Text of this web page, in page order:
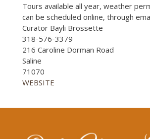
Tours available all year, weather
can be scheduled online, through
Curator Bayli Brossette
318-576-3379
216 Caroline Dorman Road
Saline
71070
WEBSITE